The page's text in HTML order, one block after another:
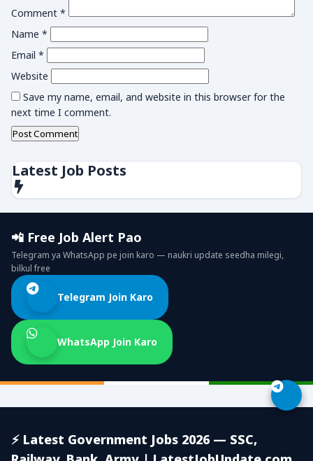
Comment *
Name *
Email *
Website
Save my name, email, and website in this browser for the
next time I comment.
Latest Job Posts
📲 Free Job Alert Pao
Telegram ya WhatsApp pe join karo — naukri update seedha milegi,
bilkul free
Telegram Join Karo
WhatsApp Join Karo
⚡ Latest Government Jobs 2026 — SSC,